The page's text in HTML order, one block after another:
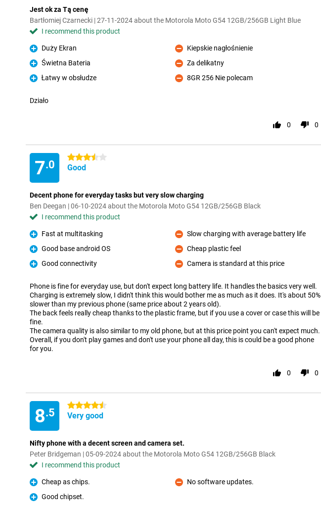
Jest ok za Tą cenę
Bartłomiej Czarnecki | 27-11-2024 about the Motorola Moto G54 12GB/256GB Light Blue
I recommend this product
Pro
Duży Ekran
Pro
Świetna Bateria
Pro
Łatwy w obsłudze
Con
Kiepskie nagłośnienie
Con
Za delikatny
Con
8GR 256 Nie polecam
Działo
0 0
7.0
3.5 stars
Good
Decent phone for everyday tasks but very slow charging
Ben Deegan | 06-10-2024 about the Motorola Moto G54 12GB/256GB Black
I recommend this product
Pro
Fast at multitasking
Pro
Good base android OS
Pro
Good connectivity
Con
Slow charging with average battery life
Con
Cheap plastic feel
Con
Camera is standard at this price
Phone is fine for everyday use, but don't expect long battery life. It handles the basics very well.
Charging is extremely slow, I didn't think this would bother me as much as it does. It's about 50%
slower than my previous phone (same price about 2 years old).
The back feels really cheap thanks to the plastic frame, but if you use a cover or case this will be
fine.
The camera quality is also similar to my old phone, but at this price point you can't expect much.
Overall, if you don't play games and don't use your phone all day, this is could be a good phone
for you.
0 0
8.5
4.5 stars
Very good
Nifty phone with a decent screen and camera set.
Peter Bridgeman | 05-09-2024 about the Motorola Moto G54 12GB/256GB Black
I recommend this product
Pro
Cheap as chips.
Pro
Good chipset.
Con
No software updates.